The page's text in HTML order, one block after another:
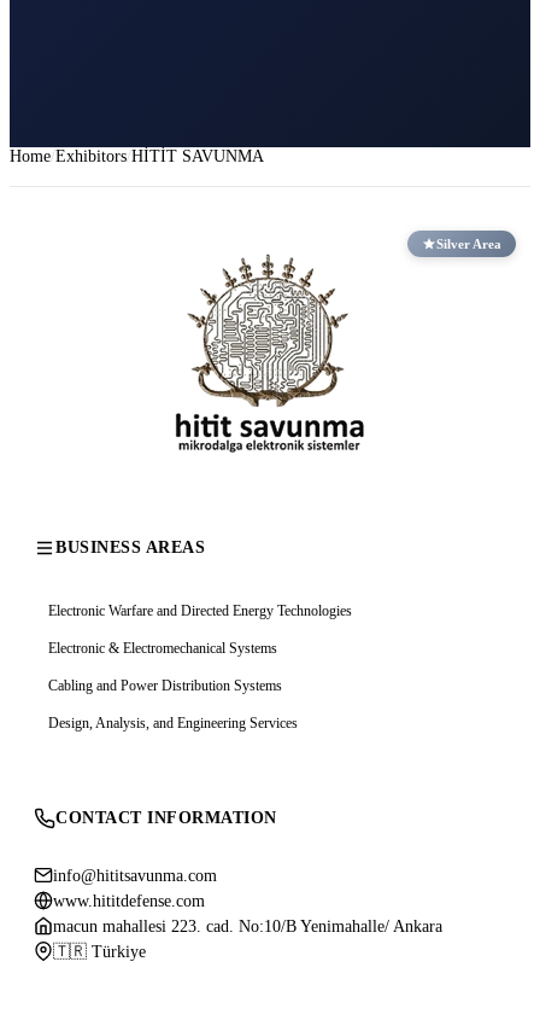
Home Exhibitors HİTİT SAVUNMA
Silver Area
BUSINESS AREAS
Electronic Warfare and Directed Energy Technologies
Electronic & Electromechanical Systems
Cabling and Power Distribution Systems
Design, Analysis, and Engineering Services
CONTACT INFORMATION
info@hititsavunma.com
www.hititdefense.com
macun mahallesi 223. cad. No:10/B Yenimahalle/ Ankara
🇹🇷 Türkiye